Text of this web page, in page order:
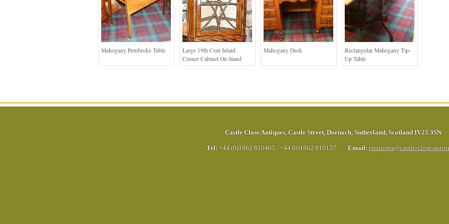
Mahogany Pembroke Table
Large 19th Cent Inlaid
Corner Cabinet On Stand
Mahogany Desk
Rectangular Mahogany Tip-
Up Table
Castle Close Antiques, Castle Street, Dornoch, Sutherland, Scotland IV25 3SN
Tel: +44 (0)1862 810405 / +44 (0)1862 810157 Email: enquiries@castle-close-